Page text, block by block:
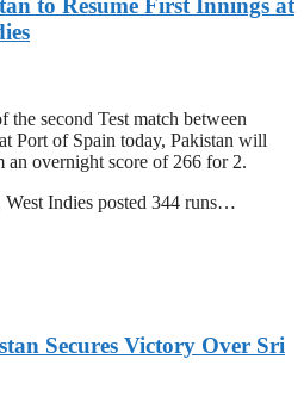
to Resume First Innings at
second Test match between
Port of Spain today, Pakistan will
an overnight score of 266 for 2.
Indies posted 344 runs…
Secures Victory Over Sri